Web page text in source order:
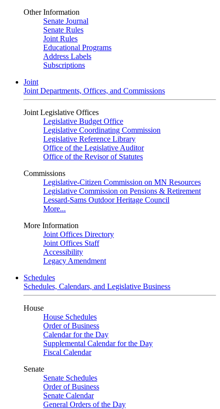
Other Information
Senate Journal
Senate Rules
Joint Rules
Educational Programs
Address Labels
Subscriptions
Joint
Joint Departments, Offices, and Commissions
Joint Legislative Offices
Legislative Budget Office
Legislative Coordinating Commission
Legislative Reference Library
Office of the Legislative Auditor
Office of the Revisor of Statutes
Commissions
Legislative-Citizen Commission on MN Resources
Legislative Commission on Pensions & Retirement
Lessard-Sams Outdoor Heritage Council
More...
More Information
Joint Offices Directory
Joint Offices Staff
Accessibility
Legacy Amendment
Schedules
Schedules, Calendars, and Legislative Business
House
House Schedules
Order of Business
Calendar for the Day
Supplemental Calendar for the Day
Fiscal Calendar
Senate
Senate Schedules
Order of Business
Senate Calendar
General Orders of the Day